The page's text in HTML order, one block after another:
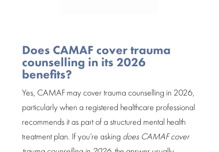
Does CAMAF cover trauma
counselling in its 2026
benefits?
Yes, CAMAF may covertrauma counselling in 2026,
particularly when a registered healthcare professional
recommends it as part of a structured mental health
treatment plan. If you’re asking does CAMAF cover